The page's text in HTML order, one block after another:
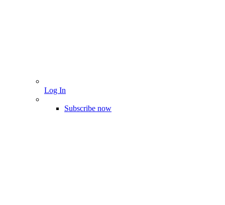
Log In
Subscribe now